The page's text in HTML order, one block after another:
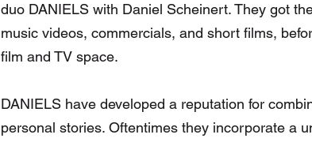
duo DANIELS with Daniel Scheinert. They got
music videos, commercials, and short films,
film and TV space.
DANIELS have developed a reputation for
personal stories. Oftentimes they incorporate a